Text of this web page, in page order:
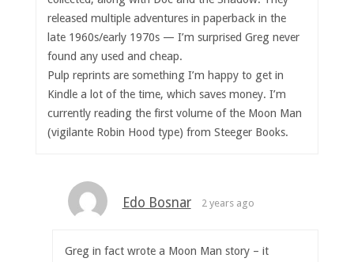
released multiple adventures in paperback in the
late 1960s/early 1970s — I’m surprised Greg never
found any used and cheap.
Pulp reprints are something I’m happy to get in
Kindle a lot of the time, which saves money. I’m
currently reading the first volume of the Moon Man
(vigilante Robin Hood type) from Steeger Books.
Edo Bosnar 2 years ago
Greg in fact wrote a Moon Man story – it